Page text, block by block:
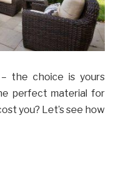
the choice is yours
perfect material for
you? Let’s see how